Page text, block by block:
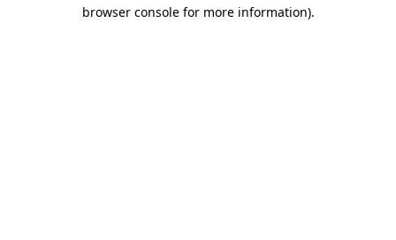
browser console for more information).